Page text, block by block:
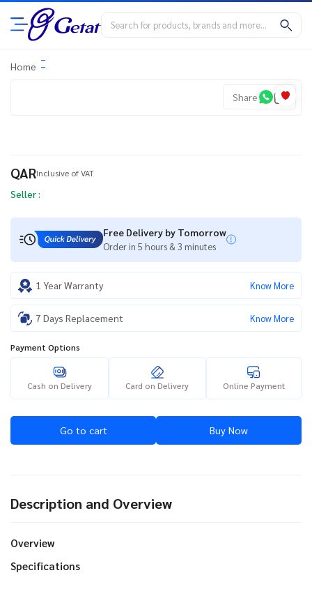
Home
Share
QARInclusive of VAT
Seller :
Free Delivery by Tomorrow
Order in 5 hours & 3 minutes
1 Year Warranty Know More
7 Days Replacement Know More
Payment Options
Cash on Delivery Card on Delivery Online Payment
Go to cart Buy Now
Description and Overview
Overview
Specifications